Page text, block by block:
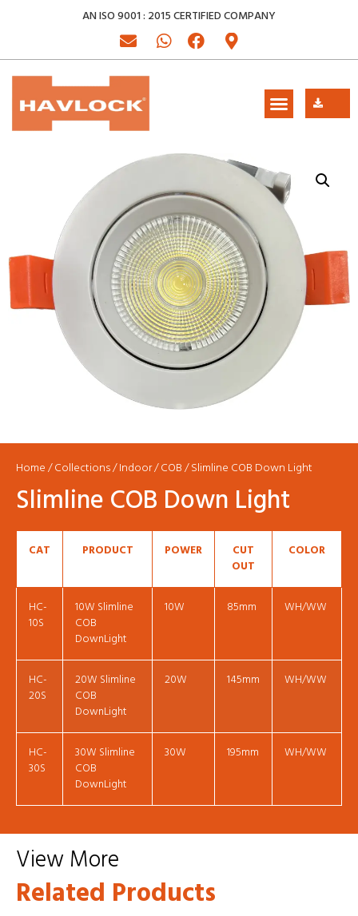
AN ISO 9001 : 2015 CERTIFIED COMPANY
Home/Collections/Indoor/COB/ Slimline COB Down Light
Slimline COB Down Light
CAT PRODUCT POWER
CUT
OUT
COLOR
HC-
10S
10W Slimline
COB
DownLight
10W 85mm WH/WW
HC-
20S
20W Slimline
COB
DownLight
20W 145mm WH/WW
HC-
30S
30W Slimline
COB
DownLight
30W 195mm WH/WW
View More
Related Products